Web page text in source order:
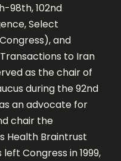
98th, 102nd
Select
and
to Iran
as the chair of
during the 92nd
an advocate for
chair the
Health Braintrust
Congress in 1999,